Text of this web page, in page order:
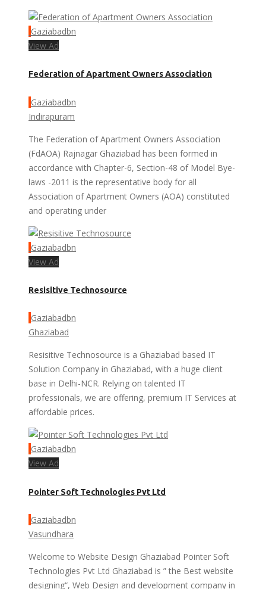
Gaziabadbn
View Ad
Federation of Apartment Owners Association
Gaziabadbn
Indirapuram
The Federation of Apartment Owners Association
(FdAOA) Rajnagar Ghaziabad has been formed in
accordance with Chapter-6, Section-48 of Model Bye-
laws -2011 is the representative body for all
Association of Apartment Owners (AOA) constituted
and operating under
Gaziabadbn
View Ad
Resisitive Technosource
Gaziabadbn
Ghaziabad
Resisitive Technosource is a Ghaziabad based IT
Solution Company in Ghaziabad, with a huge client
base in Delhi-NCR. Relying on talented IT
professionals, we are offering, premium IT Services at
affordable prices.
Gaziabadbn
View Ad
Pointer Soft Technologies Pvt Ltd
Gaziabadbn
Vasundhara
Welcome to Website Design Ghaziabad Pointer Soft
Technologies Pvt Ltd Ghaziabad is ” the Best website
designing“, Web Design and development company in